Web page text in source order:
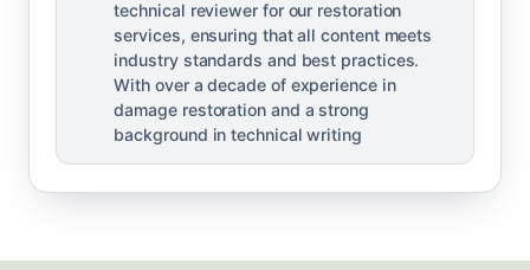
technical reviewer for our restoration
services, ensuring that all content meets
industry standards and best practices.
With over a decade of experience in
damage restoration and a strong
background in technical writing